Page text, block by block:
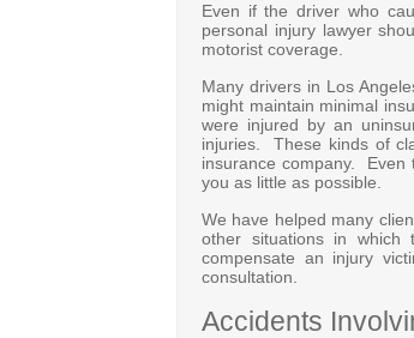
Even if the driver who
personal injury lawyer
motorist coverage.
Many drivers in Los
might maintain minimal
were injured by an
injuries. These kinds of
insurance company. Even
you as little as possible.
We have helped many
other situations in which
compensate an injury
consultation.
Accidents